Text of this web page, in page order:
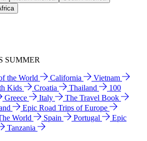
SUMMER
the World California
Vietnam
Kids
Croatia Thailand
100
Greece Italy
The Travel Book
Epic Road Trips of Europe
World Spain Portugal
Epic
Tanzania